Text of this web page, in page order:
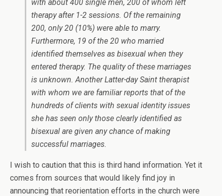
with about 400 single men, 200 of whom left
therapy after 1-2 sessions. Of the remaining
200, only 20 (10%) were able to marry.
Furthermore, 19 of the 20 who married
identified themselves as bisexual when they
entered therapy. The quality of these marriages
is unknown. Another Latter-day Saint therapist
with whom we are familiar reports that of the
hundreds of clients with sexual identity issues
she has seen only those clearly identified as
bisexual are given any chance of making
successful marriages.
I wish to caution that this is third hand information. Yet it
comes from sources that would likely find joy in
announcing that reorientation efforts in the church were